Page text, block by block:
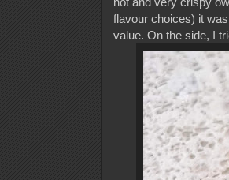
flavour choices) it
value. On the side, I